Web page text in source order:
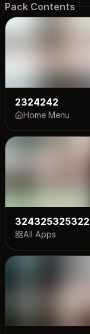
Pack Contents
2324242
Home Menu
324325325322
All Apps